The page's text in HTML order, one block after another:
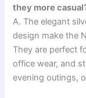
they more
A. The elegant
design make the
They are perfect
office wear, and
evening outings,